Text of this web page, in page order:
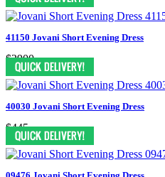
41150 Jovani Short Evening Dress
$2900
40030 Jovani Short Evening Dress
$445